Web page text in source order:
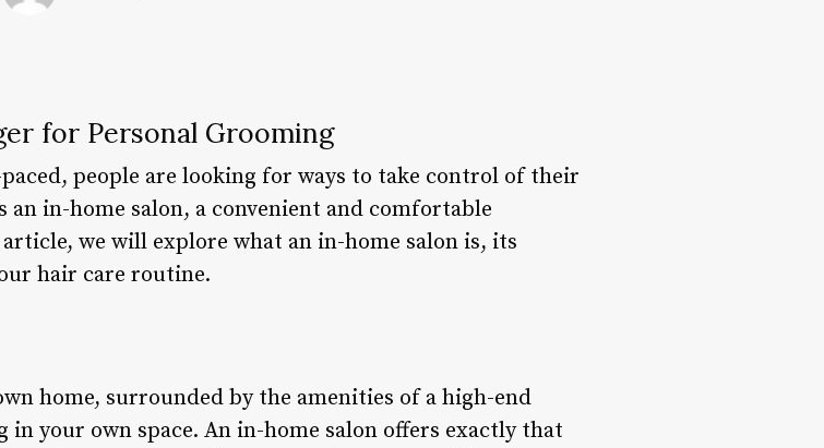
for Personal Grooming
people are looking for ways to take control of their
in-home salon, a convenient and comfortable
we will explore what an in-home salon is, its
hair care routine.
home, surrounded by the amenities of a high-end
your own space. An in-home salon offers exactly that